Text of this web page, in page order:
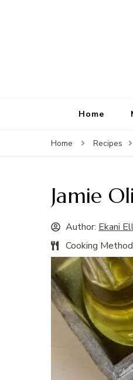
Home
Home Recipes
Jamie
Author: Ekani
Cooking